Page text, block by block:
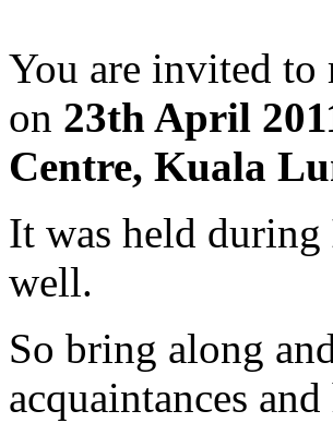
You are invited to
on 23th April
Centre, Kuala
It was held during
well.
So bring along
acquaintances